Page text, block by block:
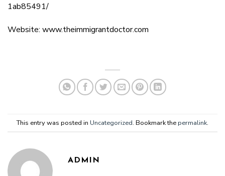
1ab85491/
Website: www.theimmigrantdoctor.com
This entry was posted in Uncategorized. Bookmark thepermalink.
ADMIN